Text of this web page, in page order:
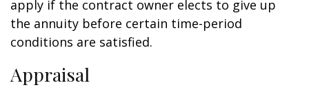
apply if the contract owner elects to give up
the annuity before certain time-period
conditions are satisfied.
Appraisal